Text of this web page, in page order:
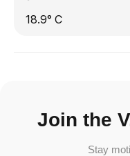
18.9° C
Join the
Stay